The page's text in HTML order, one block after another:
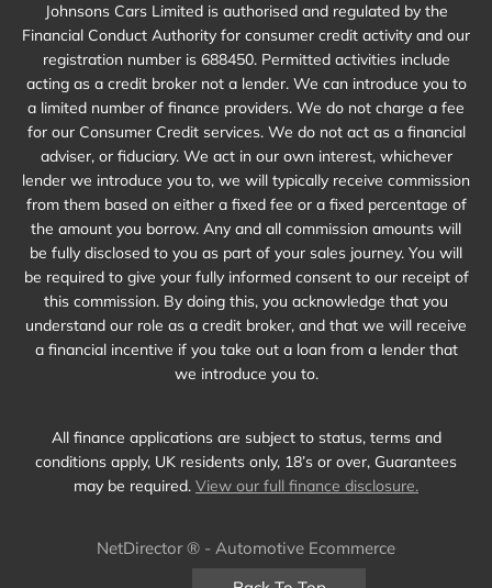
Johnsons Cars Limited is authorised and regulated by the
Financial Conduct Authority for consumer credit activity and our
registration number is 688450. Permitted activities include
acting as a credit broker not a lender. We can introduce you to
a limited number of finance providers. We do not charge a fee
for our Consumer Credit services. We do not act as a financial
adviser, or fiduciary. We act in our own interest, whichever
lender we introduce you to, we will typically receive commission
from them based on either a fixed fee or a fixed percentage of
the amount you borrow. Any and all commission amounts will
be fully disclosed to you as part of your sales journey. You will
be required to give your fully informed consent to our receipt of
this commission. By doing this, you acknowledge that you
understand our role as a credit broker, and that we will receive
a financial incentive if you take out a loan from a lender that
we introduce you to.
All finance applications are subject to status, terms and
conditions apply, UK residents only, 18’s or over, Guarantees
may be required. View our full finance disclosure.
NetDirector® - Automotive Ecommerce